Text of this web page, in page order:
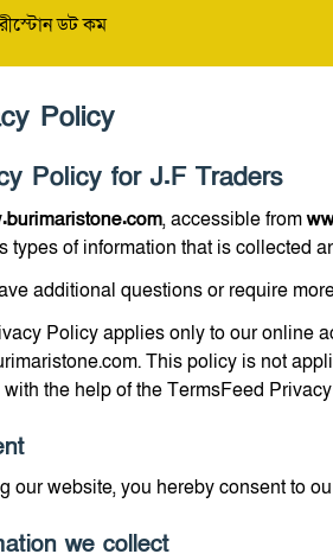
Policy
Policy for J.F Traders
, accessible from
types of information that is collected
additional questions or require
Policy applies only to our online
This policy is not
the help of theTermsFeed
our website, you hereby consent to
we collect